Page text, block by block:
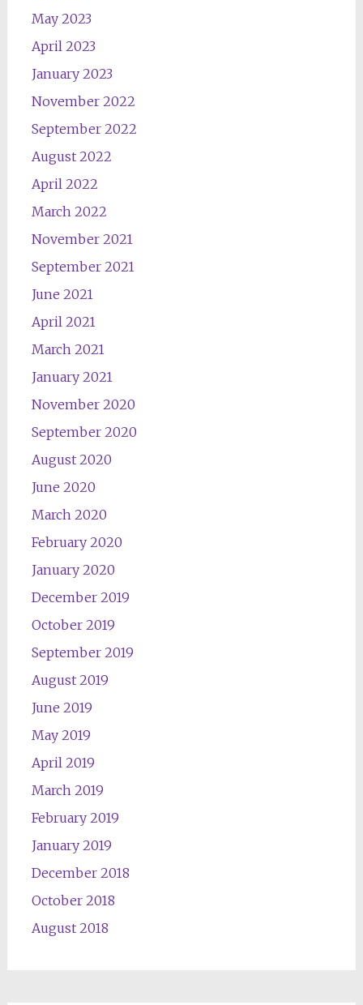
May 2023
April 2023
January 2023
November 2022
September 2022
August 2022
April 2022
March 2022
November 2021
September 2021
June 2021
April 2021
March 2021
January 2021
November 2020
September 2020
August 2020
June 2020
March 2020
February 2020
January 2020
December 2019
October 2019
September 2019
August 2019
June 2019
May 2019
April 2019
March 2019
February 2019
January 2019
December 2018
October 2018
August 2018